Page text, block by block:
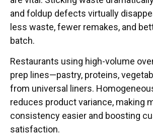
and foldup defects virtually
less waste, fewer remakes, and
batch.
Restaurants using high-volume
prep lines—pastry, proteins,
from universal liners.
reduces product variance, making
consistency easier and boosting
satisfaction.